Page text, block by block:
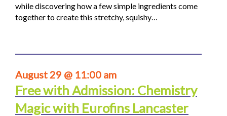
while discovering how a few simple ingredients come
together to create this stretchy, squishy…
August 29 @ 11:00 am
Free with Admission: Chemistry
Magic with Eurofins Lancaster